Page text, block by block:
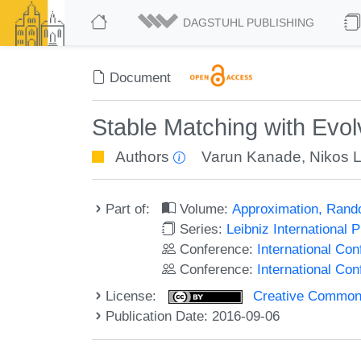
DAGSTUHL PUBLISHING
Document
Stable Matching with
Authors Varun Kanade, Nikos
Part of: Volume:Approximation,
Series: Leibniz International
Conference: International
Conference: International
License:
Creative
Publication Date: 2016-09-06